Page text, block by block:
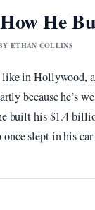
He
ETHAN COLLINS
in Hollywood,
because he’s
built his $1.4
slept in his